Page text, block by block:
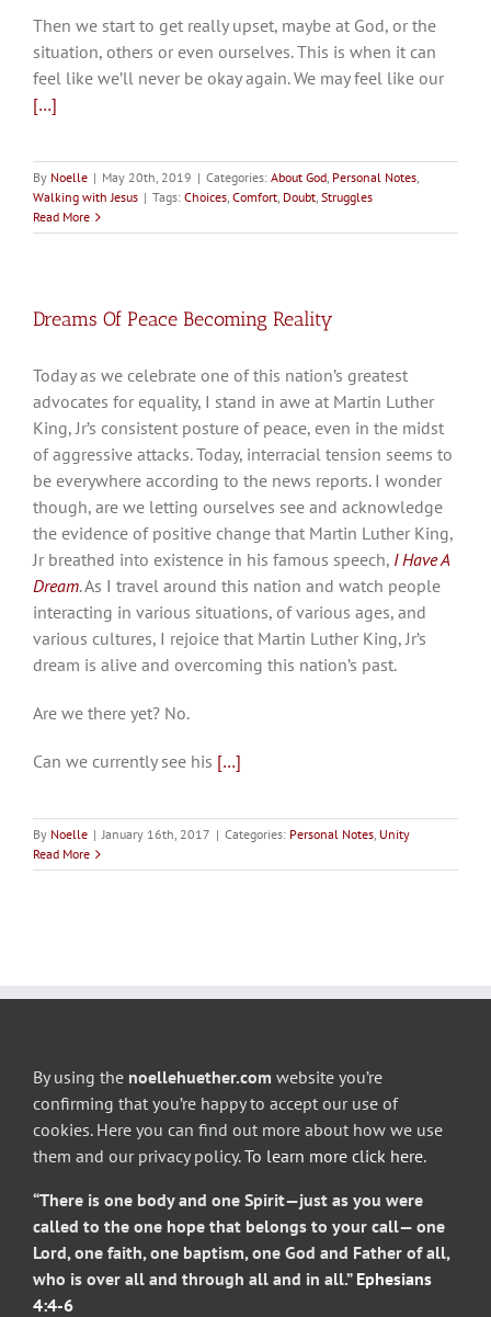
Then we start to get really upset, maybe at God, or the
situation, others or even ourselves. This is when it can
feel like we’ll never be okay again. We may feel like our
[…]
By Noelle | May 20th, 2019 | Categories: About God, Personal Notes,
Walking with Jesus | Tags: Choices, Comfort, Doubt, Struggles
Read More
Dreams Of Peace Becoming Reality
Today as we celebrate one of this nation’s greatest
advocates for equality, I stand in awe at Martin Luther
King, Jr’s consistent posture of peace, even in the midst
of aggressive attacks. Today, interracial tension seems to
be everywhere according to the news reports. I wonder
though, are we letting ourselves see and acknowledge
the evidence of positive change that Martin Luther King,
Jr breathed into existence in his famous speech, I Have A
Dream. As I travel around this nation and watch people
interacting in various situations, of various ages, and
various cultures, I rejoice that Martin Luther King, Jr’s
dream is alive and overcoming this nation’s past.
Are we there yet? No.
Can we currently see his […]
By Noelle | January 16th, 2017 | Categories: Personal Notes, Unity
Read More
By using the noellehuether.com website you’re
confirming that you’re happy to accept our use of
cookies. Here you can find out more about how we use
them and our privacy policy.To learn more click here.
“There is one body and one Spirit—just as you were
called to the one hope that belongs to your call— one
Lord, one faith, one baptism, one God and Father of all,
who is over all and through all and in all.” Ephesians
4:4-6